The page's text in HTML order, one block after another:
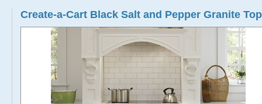
Create-a-Cart Black Salt and Pepper Granite